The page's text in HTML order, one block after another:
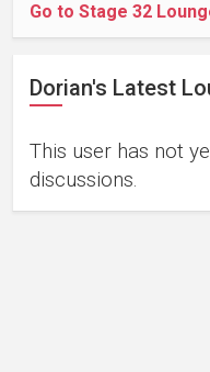
Go to Stage 32
Dorian's Latest
This user has not
discussions.